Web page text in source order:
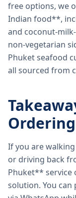
free options, we
Indian food**,
and coconut-
non-vegetarian
Phuket seafood
all sourced from
Ordering
If you are
or driving back
Phuket** service
solution. You